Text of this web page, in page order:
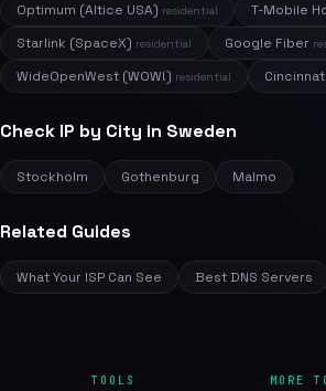
Optimum (Altice USA) residential T-Mobile
Starlink (SpaceX) residential Google Fiber
WideOpenWest (WOW!) residential
Check IP by City in Sweden
Stockholm Gothenburg Malmo
Related Guides
What Your ISP Can See Best DNS Servers
TOOLS MORE